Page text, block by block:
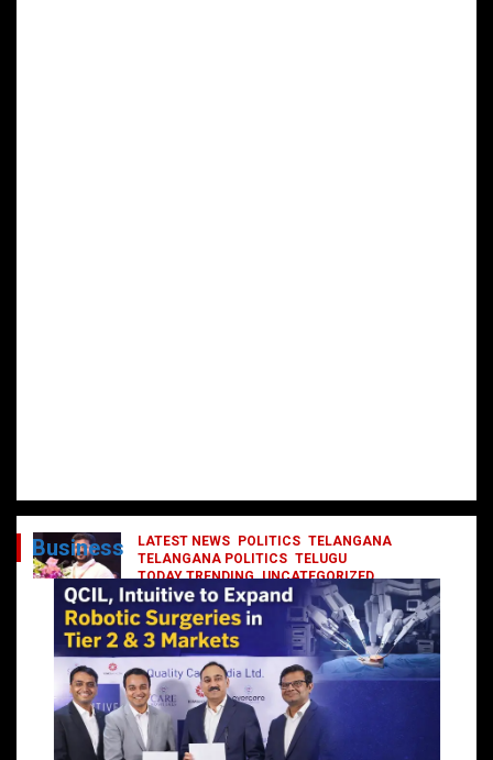
LATEST NEWS POLITICS TELANGANA
TELANGANA POLITICS TELUGU
TODAY TRENDING UNCATEGORIZED
రేవంత్ మంత్రి వర్గంలోకి ఎంట్రీ ఇవ్వబోయే
నాయకులు వీరేనా?
October 1, 2024 DailyNews
Business